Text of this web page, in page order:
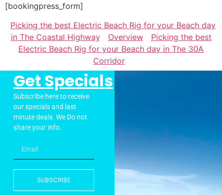
[bookingpress_form]
Picking the best Electric Beach Rig for your Beach day
in The Coastal Highway
Overview
Picking the best
Electric Beach Rig for your Beach day in The 30A
Corridor
Get Specials
Subscribe here to receive
our specials and last
minute deals. We Do not
share your info.
SUBSCRIBE